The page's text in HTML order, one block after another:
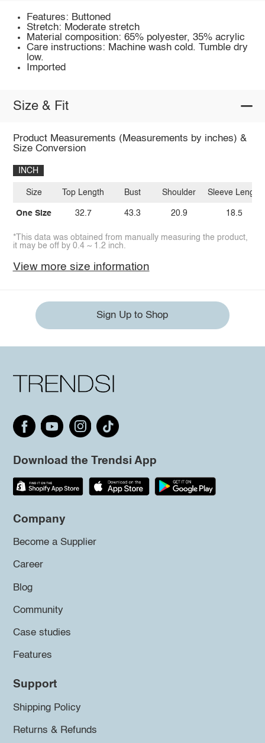
Features: Buttoned
Stretch: Moderate stretch
Material composition: 65% polyester, 35% acrylic
Care instructions: Machine wash cold. Tumble dry
low.
Imported
Size & Fit
Product Measurements (Measurements by inches) &
Size Conversion
INCH
Size
One Size
Top Length
32.7
Bust
43.3
Shoulder
20.9
Sleeve Length
18.5
*This data was obtained from manually measuring the product,
it may be off by 0.4 ~ 1.2 inch.
View more size information
Sign Up to Shop
Download the Trendsi App
Company
Become a Supplier
Career
Blog
Community
Case studies
Features
Support
Shipping Policy
Returns & Refunds